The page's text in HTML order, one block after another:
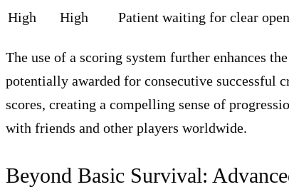
High
High Patient waiting for clear
The use of a scoring system further enhances
potentially awarded for consecutive successful
scores, creating a compelling sense of
with friends and other players worldwide.
Beyond Basic Survival: